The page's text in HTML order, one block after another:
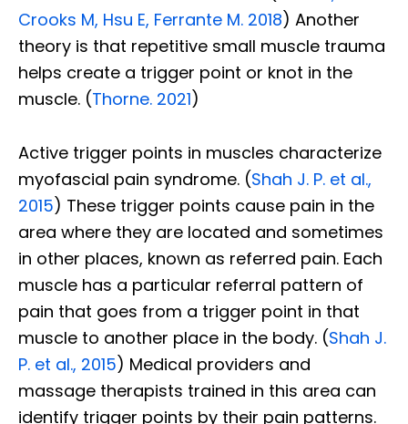
Crooks M, Hsu E, Ferrante M. 2018) Another
theory is that repetitive small muscle trauma
helps create a trigger point or knot in the
muscle. (Thorne. 2021)
Active trigger points in muscles characterize
myofascial pain syndrome. (Shah J. P. et al.,
2015) These trigger points cause pain in the
area where they are located and sometimes
in other places, known as referred pain. Each
muscle has a particular referral pattern of
pain that goes from a trigger point in that
muscle to another place in the body. (Shah J.
P. et al., 2015) Medical providers and
massage therapists trained in this area can
identify trigger points by their pain patterns.